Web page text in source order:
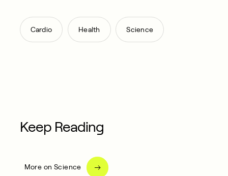
Cardio , Health , Science
Keep Reading
More on Science